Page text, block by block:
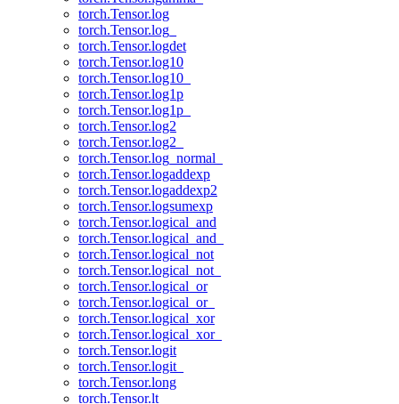
torch.Tensor.log
torch.Tensor.log_
torch.Tensor.logdet
torch.Tensor.log10
torch.Tensor.log10_
torch.Tensor.log1p
torch.Tensor.log1p_
torch.Tensor.log2
torch.Tensor.log2_
torch.Tensor.log_normal_
torch.Tensor.logaddexp
torch.Tensor.logaddexp2
torch.Tensor.logsumexp
torch.Tensor.logical_and
torch.Tensor.logical_and_
torch.Tensor.logical_not
torch.Tensor.logical_not_
torch.Tensor.logical_or
torch.Tensor.logical_or_
torch.Tensor.logical_xor
torch.Tensor.logical_xor_
torch.Tensor.logit
torch.Tensor.logit_
torch.Tensor.long
torch.Tensor.lt